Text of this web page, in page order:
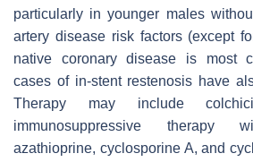
particularly in younger males
artery disease risk factors (except
native coronary disease is most
cases of in-stent restenosis have
Therapy may include
immunosuppressive therapy
azathioprine, cyclosporine A, and